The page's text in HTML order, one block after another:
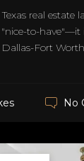
real estate
to-have"—it
Fort
No